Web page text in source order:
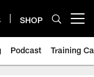
SHOP
Podcast Training